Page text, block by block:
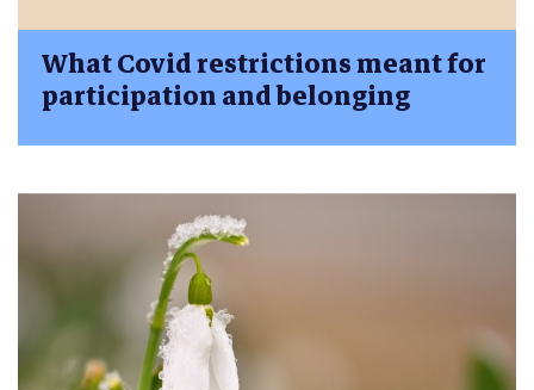
What Covid restrictions meant for
participation and belonging